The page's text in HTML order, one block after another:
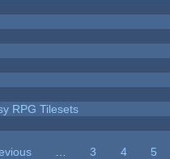
RPG Tilesets
3 4
5